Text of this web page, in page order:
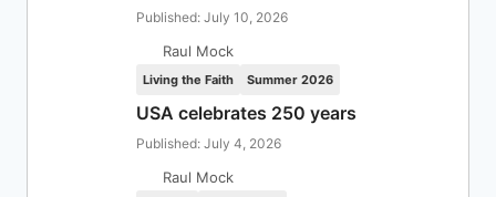
Published: July 10, 2026
Raul Mock
Living the Faith Summer 2026
USA celebrates 250 years
Published: July 4, 2026
Raul Mock